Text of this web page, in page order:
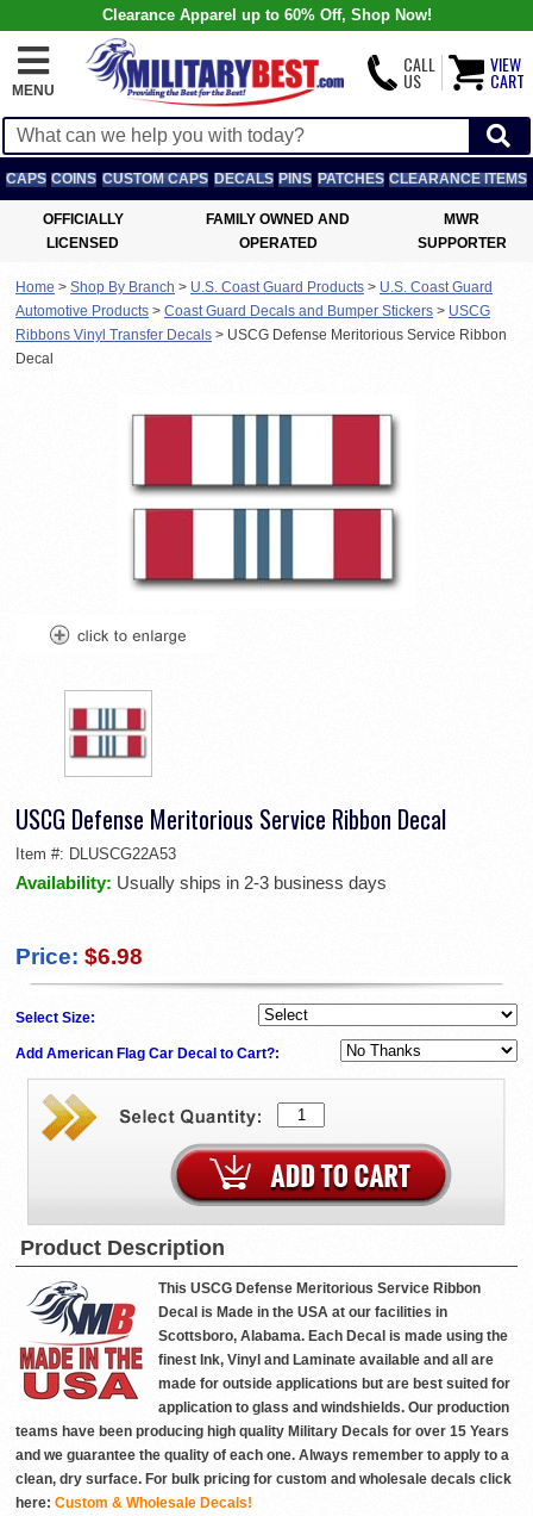
Clearance Apparel up to 60% Off, Shop Now!
MENU
CALL
US
VIEW
CART
CAPS COINS CUSTOM CAPS DECALS PINS PATCHES CLEARANCE ITEMS
OFFICIALLY
LICENSED
FAMILY OWNED AND
OPERATED
MWR
SUPPORTER
Home > Shop By Branch > U.S. Coast Guard Products > U.S. Coast Guard
Automotive Products > Coast Guard Decals and Bumper Stickers > USCG
Ribbons Vinyl Transfer Decals > USCG Defense Meritorious Service Ribbon
Decal
USCG Defense Meritorious Service Ribbon Decal
Item #: DLUSCG22A53
Availability: Usually ships in 2-3 business days
Price: $6.98
Select Size:
Add American Flag Car Decal to Cart?:
Product Description
This USCG Defense Meritorious Service Ribbon
Decal is Made in the USA at our facilities in
Scottsboro, Alabama. Each Decal is made using the
finest Ink, Vinyl and Laminate available and all are
made for outside applications but are best suited for
application to glass and windshields. Our production
teams have been producing high quality Military Decals for over 15 Years
and we guarantee the quality of each one. Always remember to apply to a
clean, dry surface. For bulk pricing for custom and wholesale decals click
here: Custom & Wholesale Decals!